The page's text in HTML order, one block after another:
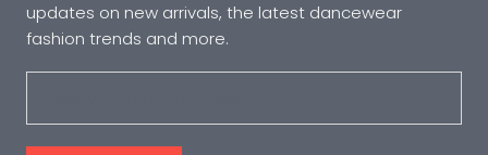
updates on new arrivals, the latest dancewear
fashion trends and more.